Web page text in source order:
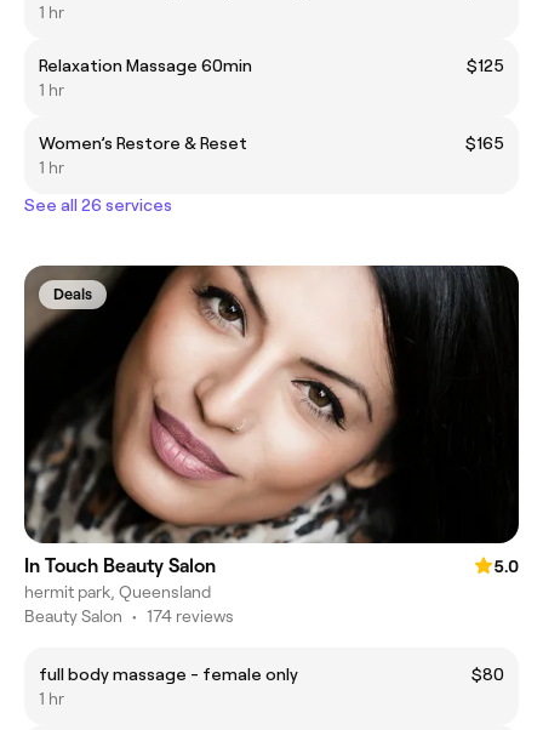
1 hr
Relaxation Massage 60min
$125
1 hr
Women’s Restore & Reset
$165
1 hr
See all 26 services
Deals
In Touch Beauty Salon
5.0
hermit park, Queensland
Beauty Salon • 174 reviews
full body massage - female only
$80
1 hr